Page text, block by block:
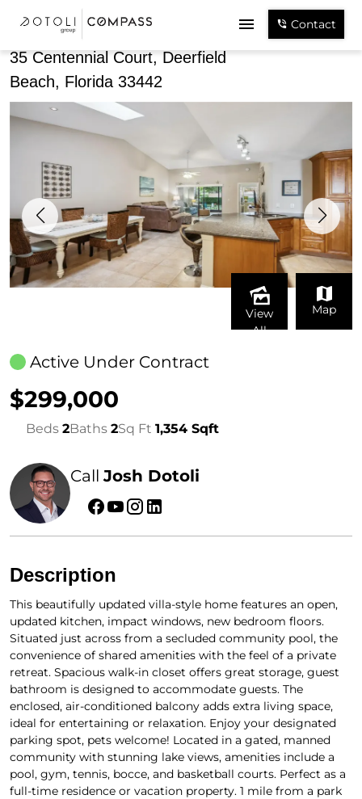
Contact
35 Centennial Court, Deerfield
Beach, Florida 33442
View
All
Map
Active Under Contract
$299,000
Beds 2Baths 2Sq Ft 1,354 Sqft
CallJosh Dotoli
Description
This beautifully updated villa-style home features an open,
updated kitchen, impact windows, new bedroom floors.
Situated just across from a secluded community pool, the
convenience of shared amenities with the feel of a private
retreat. Spacious walk-in closet offers great storage, guest
bathroom is designed to accommodate guests. The
enclosed, air-conditioned balcony adds extra living space,
ideal for entertaining or relaxation. Enjoy your designated
parking spot, pets welcome! Located in a gated, manned
community with stunning lake views, amenities include a
pool, gym, tennis, bocce, and basketball courts. Perfect as a
full-time residence or vacation property. 1 mile from a park